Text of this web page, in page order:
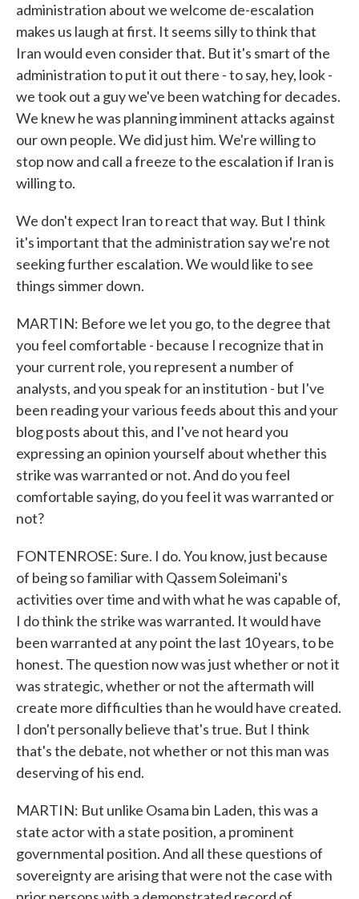
administration about we welcome de-escalation
makes us laugh at first. It seems silly to think that
Iran would even consider that. But it's smart of the
administration to put it out there - to say, hey, look -
we took out a guy we've been watching for decades.
We knew he was planning imminent attacks against
our own people. We did just him. We're willing to
stop now and call a freeze to the escalation if Iran is
willing to.
We don't expect Iran to react that way. But I think
it's important that the administration say we're not
seeking further escalation. We would like to see
things simmer down.
MARTIN: Before we let you go, to the degree that
you feel comfortable - because I recognize that in
your current role, you represent a number of
analysts, and you speak for an institution - but I've
been reading your various feeds about this and your
blog posts about this, and I've not heard you
expressing an opinion yourself about whether this
strike was warranted or not. And do you feel
comfortable saying, do you feel it was warranted or
not?
FONTENROSE: Sure. I do. You know, just because
of being so familiar with Qassem Soleimani's
activities over time and with what he was capable of,
I do think the strike was warranted. It would have
been warranted at any point the last 10 years, to be
honest. The question now was just whether or not it
was strategic, whether or not the aftermath will
create more difficulties than he would have created.
I don't personally believe that's true. But I think
that's the debate, not whether or not this man was
deserving of his end.
MARTIN: But unlike Osama bin Laden, this was a
state actor with a state position, a prominent
governmental position. And all these questions of
sovereignty are arising that were not the case with